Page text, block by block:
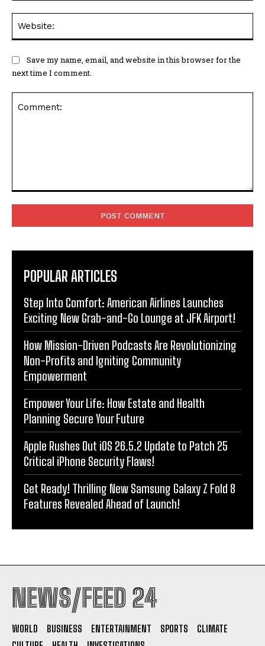
Save my name, email, and website in this browser for the
next time I comment.
POPULAR ARTICLES
Step Into Comfort: American Airlines Launches
Exciting New Grab-and-Go Lounge at JFK Airport!
How Mission-Driven Podcasts Are Revolutionizing
Non-Profits and Igniting Community
Empowerment
Empower Your Life: How Estate and Health
Planning Secure Your Future
Apple Rushes Out iOS 26.5.2 Update to Patch 25
Critical iPhone Security Flaws!
Get Ready! Thrilling New Samsung Galaxy Z Fold 8
Features Revealed Ahead of Launch!
NEWS/FEED 24
WORLD BUSINESS ENTERTAINMENT SPORTS
CLIMATE